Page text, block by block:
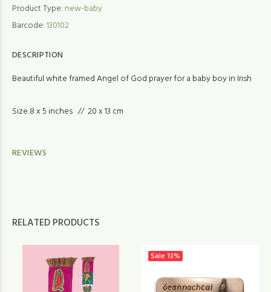
Product Type: new-baby
Barcode:130102
DESCRIPTION
Beautiful white framed Angel of God prayer for a baby boy in Irish
Size 8 x 5 inches // 20 x 13 cm
REVIEWS
RELATED PRODUCTS
Sale 13%